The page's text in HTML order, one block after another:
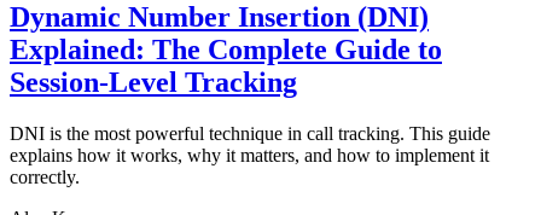
Dynamic Number Insertion (DNI)
Explained: The Complete Guide to
Session-Level Tracking
DNI is the most powerful technique in call tracking. This guide
explains how it works, why it matters, and how to implement it
correctly.